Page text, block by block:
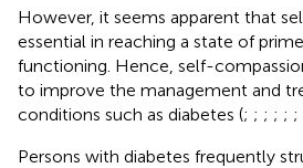
However, it seems apparent that
essential in reaching a state of
functioning. Hence, self-
to improve the management and
conditions such as diabetes (; ; ; ; ; ;
Persons with diabetes frequently